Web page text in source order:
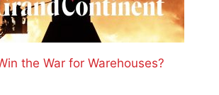
the War for Warehouses?